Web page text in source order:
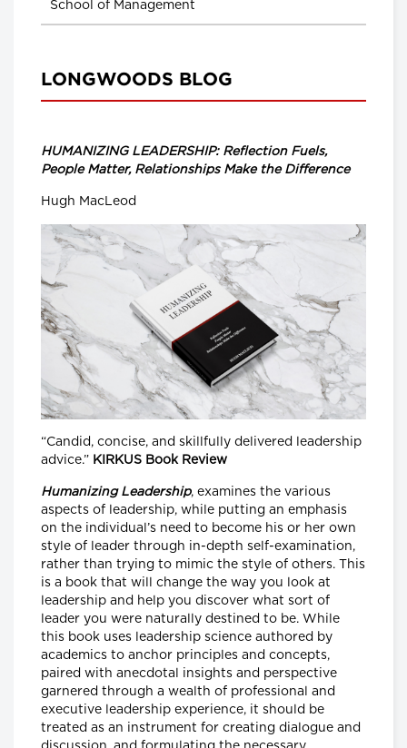
School of Management
LONGWOODS BLOG
HUMANIZING LEADERSHIP: Reflection Fuels,
People Matter, Relationships Make the Difference
Hugh MacLeod
“Candid, concise, and skillfully delivered leadership
advice.” KIRKUS Book Review
Humanizing Leadership, examines the various
aspects of leadership, while putting an emphasis
on the individual’s need to become his or her own
style of leader through in-depth self-examination,
rather than trying to mimic the style of others. This
is a book that will change the way you look at
leadership and help you discover what sort of
leader you were naturally destined to be. While
this book uses leadership science authored by
academics to anchor principles and concepts,
paired with anecdotal insights and perspective
garnered through a wealth of professional and
executive leadership experience, it should be
treated as an instrument for creating dialogue and